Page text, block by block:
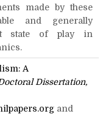
made by these
and generally
state of play in
A
Dissertation,
and